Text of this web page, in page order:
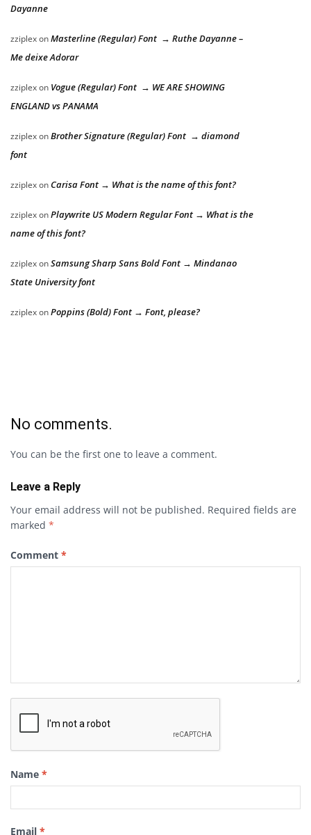
Dayanne
zziplexonMasterline (Regular) Font → Ruthe Dayanne –
Me deixe Adorar
zziplexon Vogue (Regular) Font → WE ARE SHOWING
ENGLAND vs PANAMA
zziplexonBrother Signature (Regular) Font → diamond
font
zziplexon Carisa Font → What is the name of this font?
zziplexonPlaywrite US Modern Regular Font → What is the
name of this font?
zziplexonSamsung Sharp Sans Bold Font → Mindanao
State University font
zziplexonPoppins (Bold) Font → Font, please?
No comments.
You can be the first one to leave a comment.
Leave a Reply
Your email address will not be published. Required fields are
marked *
Comment *
Name *
Email *